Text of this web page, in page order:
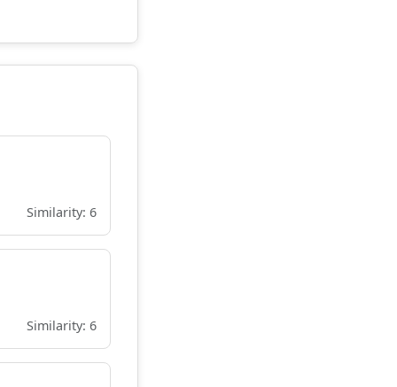
Similarity: 6
Similarity: 6